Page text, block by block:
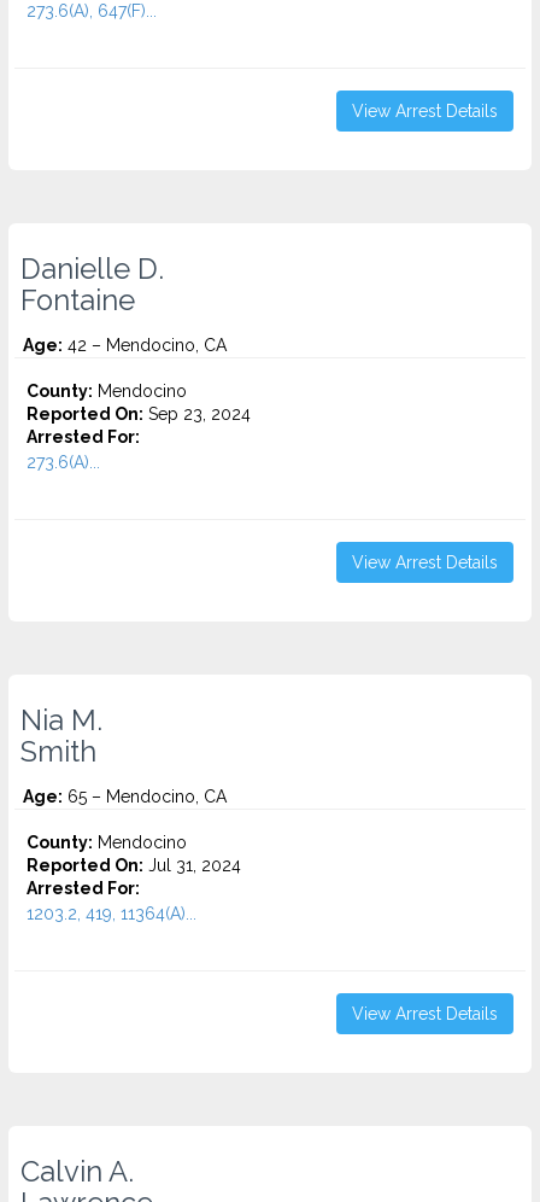
273.6(A), 647(F)...
View Arrest Details
Danielle D.
Fontaine
Age: 42 – Mendocino, CA
County: Mendocino
Reported On: Sep 23, 2024
Arrested For:
273.6(A)...
View Arrest Details
Nia M.
Smith
Age: 65 – Mendocino, CA
County: Mendocino
Reported On: Jul 31, 2024
Arrested For:
1203.2, 419, 11364(A)...
View Arrest Details
Calvin A.